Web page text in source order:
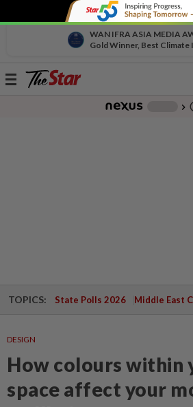
WAN IFRA ASIA MEDIA
Gold Winner, Best
Toggle
chevron_right
TOPICS: State Polls 2026 Middle East
DESIGN
How colours within
space affect your